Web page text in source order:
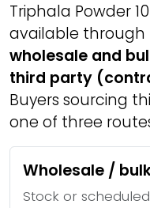
Triphala Powder
available through
wholesale and
third party
Buyers sourcing
one of three
Wholesale /
Stock or